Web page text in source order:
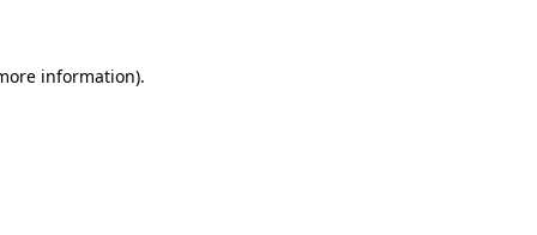
information).